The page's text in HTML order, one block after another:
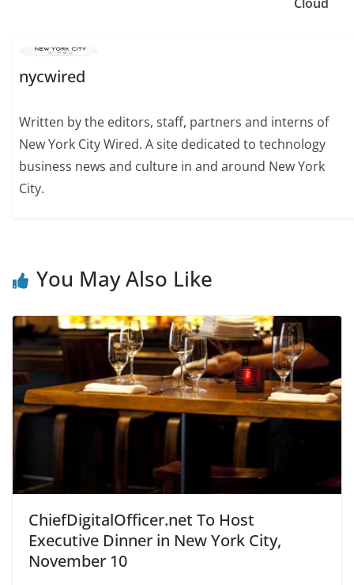
nycwired
Written by the editors, staff, partners and interns of
New York City Wired. A site dedicated to technology
business news and culture in and around New York
City.
You May Also Like
ChiefDigitalOfficer.net To Host
Executive Dinner in New York City,
November 10